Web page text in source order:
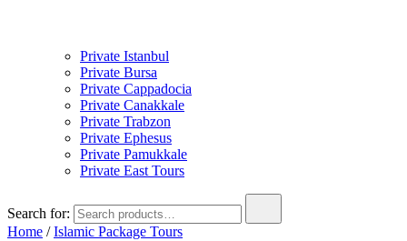
Private Istanbul
Private Bursa
Private Cappadocia
Private Canakkale
Private Trabzon
Private Ephesus
Private Pamukkale
Private East Tours
Search for:
Home /Islamic Package Tours